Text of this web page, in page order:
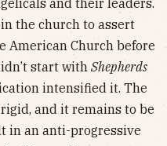
the church to assert
American Church before
start with Shepherds
intensified it. The
and it remains to be
in an anti-progressive